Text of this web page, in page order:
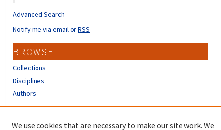
Advanced Search
Notify me via email orRSS
BROWSE
Collections
Disciplines
Authors
We use cookies that are necessary to make our site work. We